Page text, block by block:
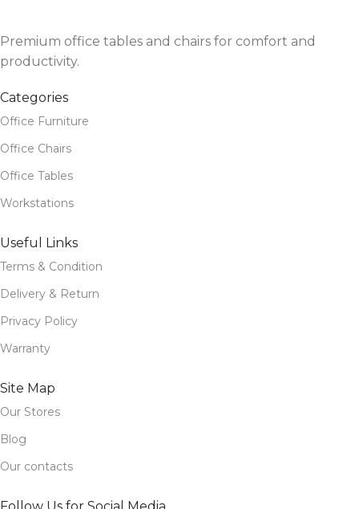
Premium office tables and chairs for comfort and
productivity.
Categories
Office Furniture
Office Chairs
Office Tables
Workstations
Useful Links
Terms & Condition
Delivery & Return
Privacy Policy
Warranty
Site Map
Our Stores
Blog
Our contacts